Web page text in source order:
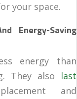
your space.
Energy-Saving
energy than
They also last
and